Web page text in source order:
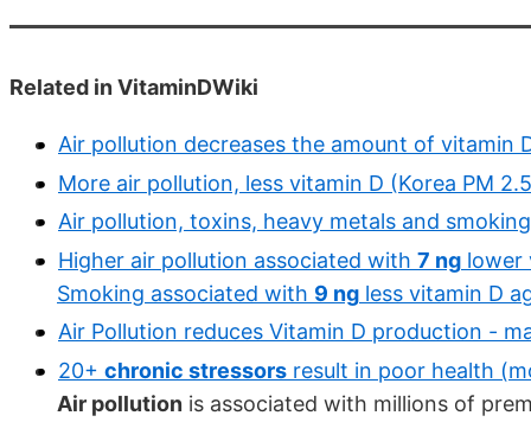
Related in VitaminDWiki
Air pollution decreases the amount of vitamin
More air pollution, less vitamin D (Korea PM
Air pollution, toxins, heavy metals and
Higher air pollution associated with 7 ng lower
Smoking associated with 9 ng less vitamin D
Air Pollution reduces Vitamin D production -
20+ chronic stressors result in poor health
Air pollution is associated with millions of